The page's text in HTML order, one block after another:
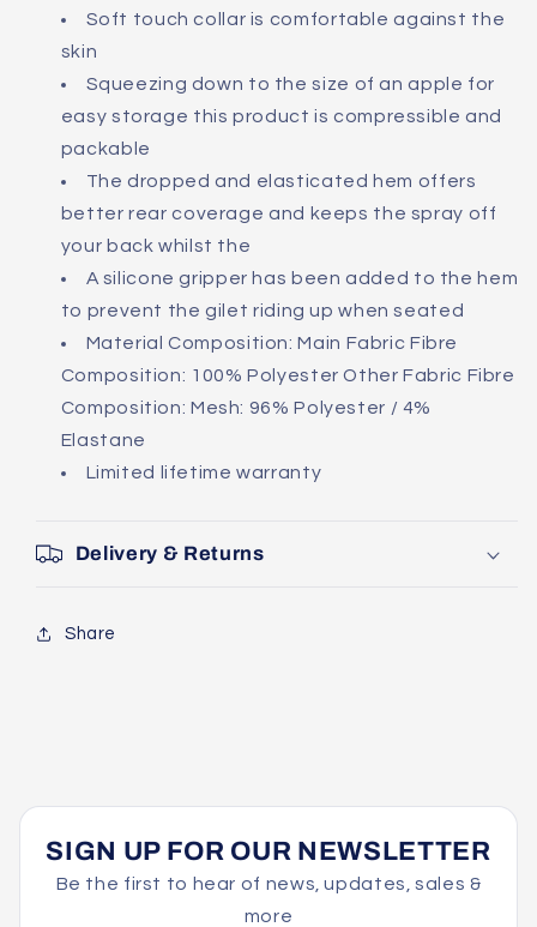
Soft touch collar is comfortable against the
skin
Squeezing down to the size of an apple for
easy storage this product is compressible and
packable
The dropped and elasticated hem offers
better rear coverage and keeps the spray off
your back whilst the
A silicone gripper has been added to the hem
to prevent the gilet riding up when seated
Material Composition: Main Fabric Fibre
Composition: 100% Polyester Other Fabric Fibre
Composition: Mesh: 96% Polyester / 4%
Elastane
Limited lifetime warranty
Delivery & Returns
Share
SIGN UP FOR OUR NEWSLETTER
Be the first to hear of news, updates, sales &
more